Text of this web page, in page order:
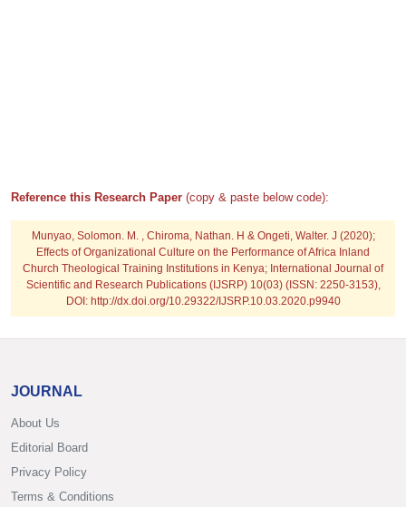
Reference this Research Paper (copy & paste below code):
Munyao, Solomon. M. , Chiroma, Nathan. H & Ongeti, Walter. J (2020);
Effects of Organizational Culture on the Performance of Africa Inland
Church Theological Training Institutions in Kenya; International Journal of
Scientific and Research Publications (IJSRP) 10(03) (ISSN: 2250-3153),
DOI: http://dx.doi.org/10.29322/IJSRP.10.03.2020.p9940
JOURNAL
About Us
Editorial Board
Privacy Policy
Terms & Conditions